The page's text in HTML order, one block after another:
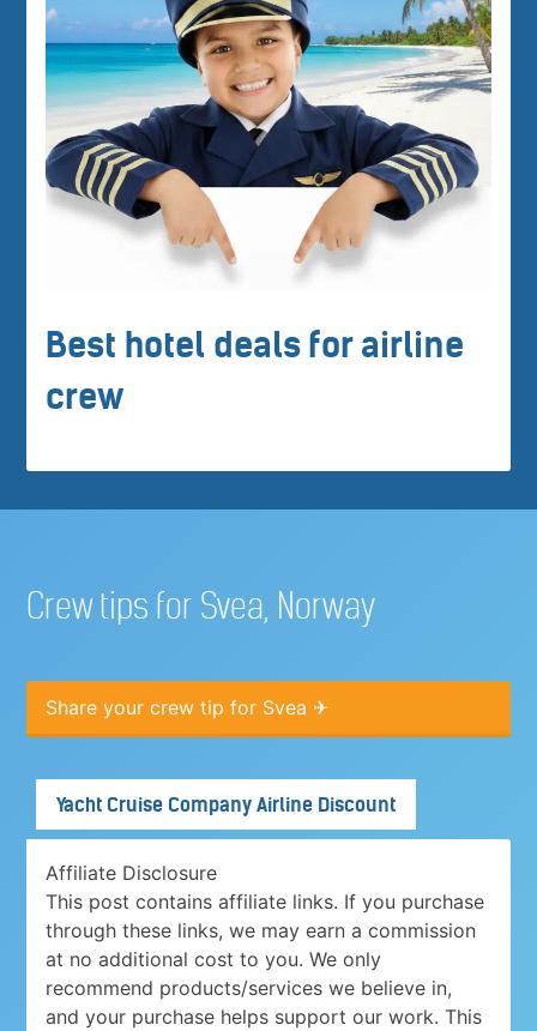
Best hotel deals for airline
crew
Crew tips for Svea, Norway
Share your crew tip for Svea ✈
Yacht Cruise Company Airline Discount
Affiliate Disclosure
This post contains affiliate links. If you purchase
through these links, we may earn a commission
at no additional cost to you. We only
recommend products/services we believe in,
and your purchase helps support our work. This